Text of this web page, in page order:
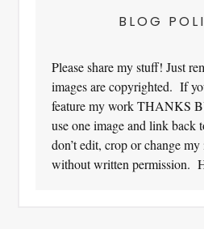
BLOG
Please share my stuff! Just
images are copyrighted. If
feature my work THANKS
use one image and link back
don’t edit, crop or change
without written permission.